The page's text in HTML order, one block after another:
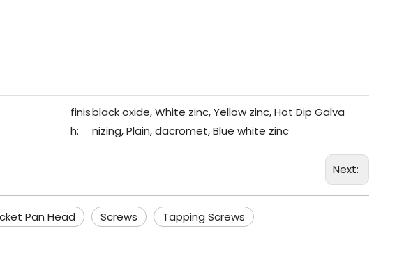
finis
h:
black oxide, White zinc, Yellow zinc, Hot Dip Galva
nizing, Plain, dacromet, Blue white zinc
Next:
Pan Head Screws Tapping Screws